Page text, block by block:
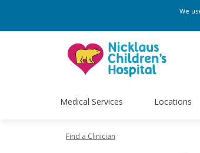
We
Medical Services Locations
Find a Clinician